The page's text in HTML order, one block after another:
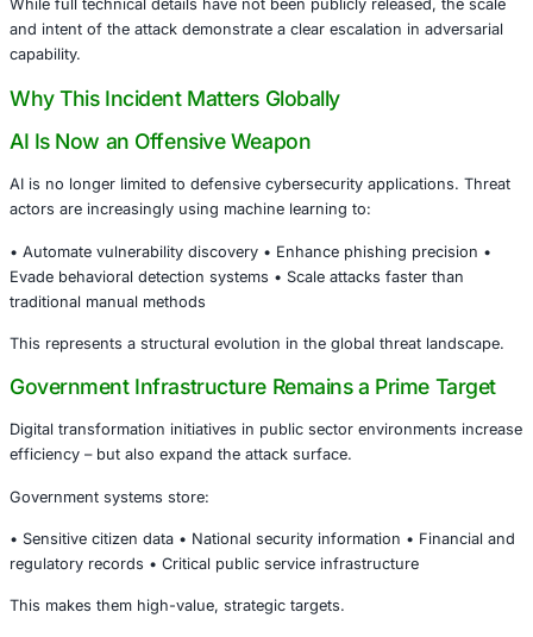
What Happened
automation and AI-assisted techniques designed to
conventional security controls. The objective was to
government platforms and disrupt essential public
Security teams identified abnormal activity patterns
containment before data compromise or service
While full technical details have not been publicly
and intent of the attack demonstrate a clear escalation in
Why This Incident Matters Globally
AI is no longer limited to defensive cybersecurity
actors are increasingly using machine learning to:
• Automate vulnerability discovery • Enhance phishing